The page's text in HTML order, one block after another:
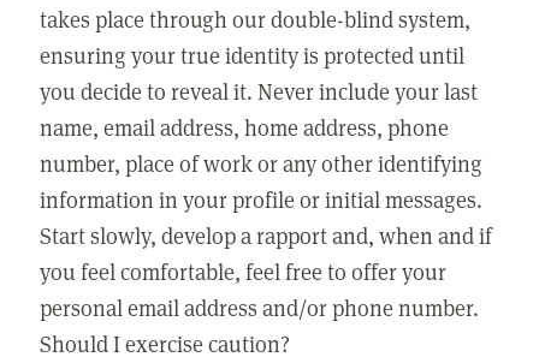
takes place through our double-blind system,
ensuring your true identity is protected until
you decide to reveal it. Never include your last
name, email address, home address, phone
number, place of work or any other identifying
information in your profile or initial messages.
Start slowly, develop a rapport and, when and if
you feel comfortable, feel free to offer your
personal email address and/or phone number.
Should I exercise caution?